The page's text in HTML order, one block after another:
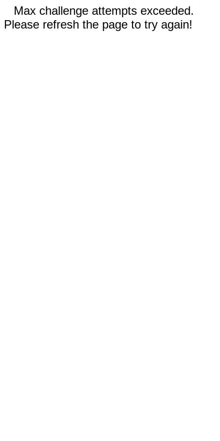
Max challenge attempts exceeded.
Please refresh the page to try again!